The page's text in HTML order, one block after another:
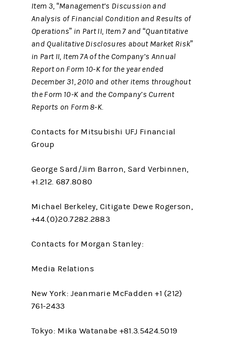
Item 3, “Management’s Discussion and
Analysis of Financial Condition and Results of
Operations” in Part II, Item 7 and “Quantitative
and Qualitative Disclosures about Market Risk”
in Part II, Item 7A of the Company’s Annual
Report on Form 10-K for the year ended
December 31, 2010 and other items throughout
the Form 10-K and the Company’s Current
Reports on Form 8-K.
Contacts for Mitsubishi UFJ Financial
Group
George Sard/Jim Barron, Sard Verbinnen,
+1.212. 687.8080
Michael Berkeley, Citigate Dewe Rogerson,
+44.(0)20.7282.2883
Contacts for Morgan Stanley:
Media Relations
New York: Jeanmarie McFadden +1 (212)
761-2433
Tokyo: Mika Watanabe +81.3.5424.5019